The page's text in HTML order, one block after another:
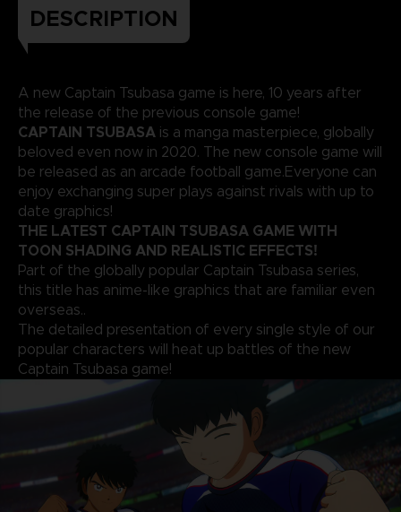
DESCRIPTION
A new Captain Tsubasa game is here, 10 years after
the release of the previous console game!
CAPTAIN TSUBASA is a manga masterpiece, globally
beloved even now in 2020. The new console game will
be released as an arcade football game.Everyone can
enjoy exchanging super plays against rivals with up to
date graphics!
THE LATEST CAPTAIN TSUBASA GAME WITH
TOON SHADING AND REALISTIC EFFECTS!
Part of the globally popular Captain Tsubasa series,
this title has anime-like graphics that are familiar even
overseas..
The detailed presentation of every single style of our
popular characters will heat up battles of the new
Captain Tsubasa game!